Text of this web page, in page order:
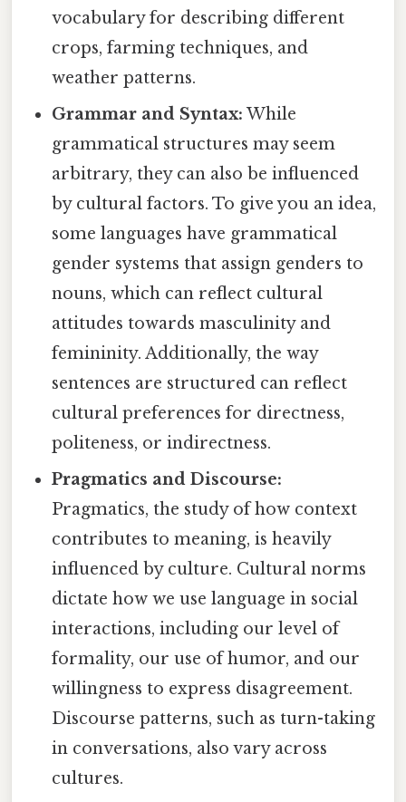
vocabulary for describing different
crops, farming techniques, and
weather patterns.
Grammar and Syntax: While
grammatical structures may seem
arbitrary, they can also be influenced
by cultural factors. To give you an idea,
some languages have grammatical
gender systems that assign genders to
nouns, which can reflect cultural
attitudes towards masculinity and
femininity. Additionally, the way
sentences are structured can reflect
cultural preferences for directness,
politeness, or indirectness.
Pragmatics and Discourse:
Pragmatics, the study of how context
contributes to meaning, is heavily
influenced by culture. Cultural norms
dictate how we use language in social
interactions, including our level of
formality, our use of humor, and our
willingness to express disagreement.
Discourse patterns, such as turn-taking
in conversations, also vary across
cultures.